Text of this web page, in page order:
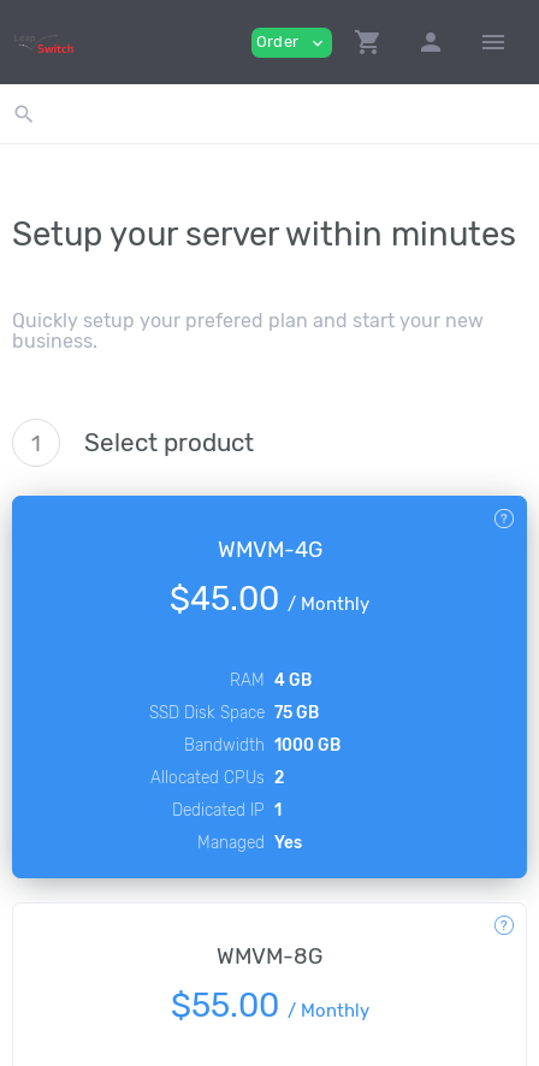
Order expand_more shopping_cart person menu
search
Setup your server within minutes
Quickly setup your prefered plan and start your new
business.
1 Select product
WMVM-4G
$45.00 / Monthly
RAM
4 GB
SSD Disk Space 75 GB
Bandwidth 1000 GB
Allocated CPUs 2
Dedicated IP 1
Managed
Yes
WMVM-8G
$55.00 / Monthly